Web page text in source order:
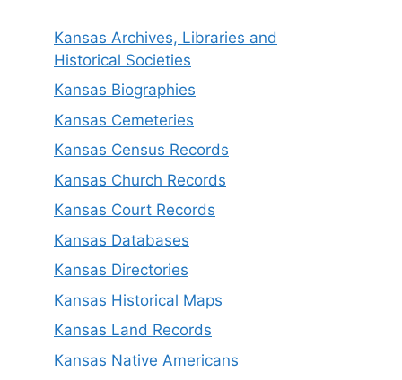
Kansas Archives, Libraries and
Historical Societies
Kansas Biographies
Kansas Cemeteries
Kansas Census Records
Kansas Church Records
Kansas Court Records
Kansas Databases
Kansas Directories
Kansas Historical Maps
Kansas Land Records
Kansas Native Americans